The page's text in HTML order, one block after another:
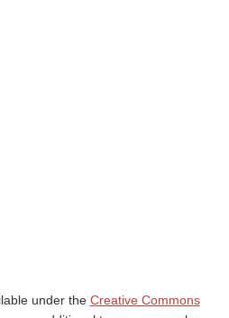
under the Creative Commons